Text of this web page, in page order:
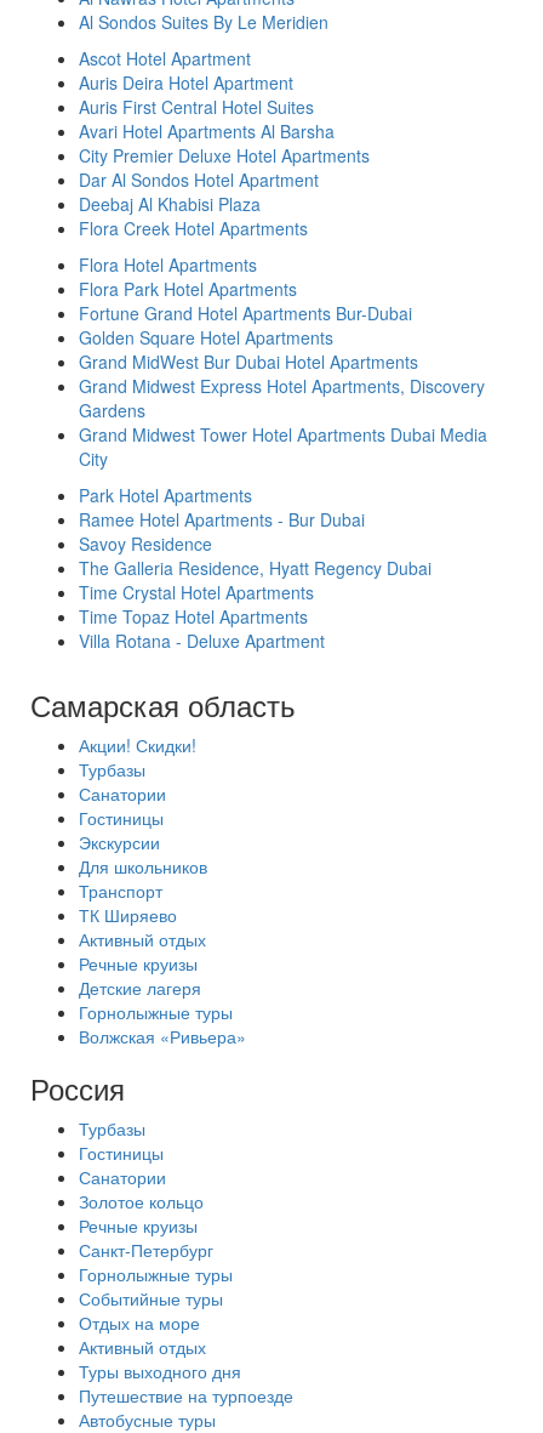
Al Sondos Suites By Le Meridien
Ascot Hotel Apartment
Auris Deira Hotel Apartment
Auris First Central Hotel Suites
Avari Hotel Apartments Al Barsha
City Premier Deluxe Hotel Apartments
Dar Al Sondos Hotel Apartment
Deebaj Al Khabisi Plaza
Flora Creek Hotel Apartments
Flora Hotel Apartments
Flora Park Hotel Apartments
Fortune Grand Hotel Apartments Bur-Dubai
Golden Square Hotel Apartments
Grand MidWest Bur Dubai Hotel Apartments
Grand Midwest Express Hotel Apartments, Discovery
Gardens
Grand Midwest Tower Hotel Apartments Dubai Media
City
Park Hotel Apartments
Ramee Hotel Apartments - Bur Dubai
Savoy Residence
The Galleria Residence, Hyatt Regency Dubai
Time Crystal Hotel Apartments
Time Topaz Hotel Apartments
Villa Rotana - Deluxe Apartment
Самарская область
Акции! Скидки!
Турбазы
Санатории
Гостиницы
Экскурсии
Для школьников
Транспорт
ТК Ширяево
Активный отдых
Речные круизы
Детские лагеря
Горнолыжные туры
Волжская «Ривьера»
Россия
Турбазы
Гостиницы
Санатории
Золотое кольцо
Речные круизы
Санкт-Петербург
Горнолыжные туры
Событийные туры
Отдых на море
Активный отдых
Туры выходного дня
Путешествие на турпоезде
Автобусные туры